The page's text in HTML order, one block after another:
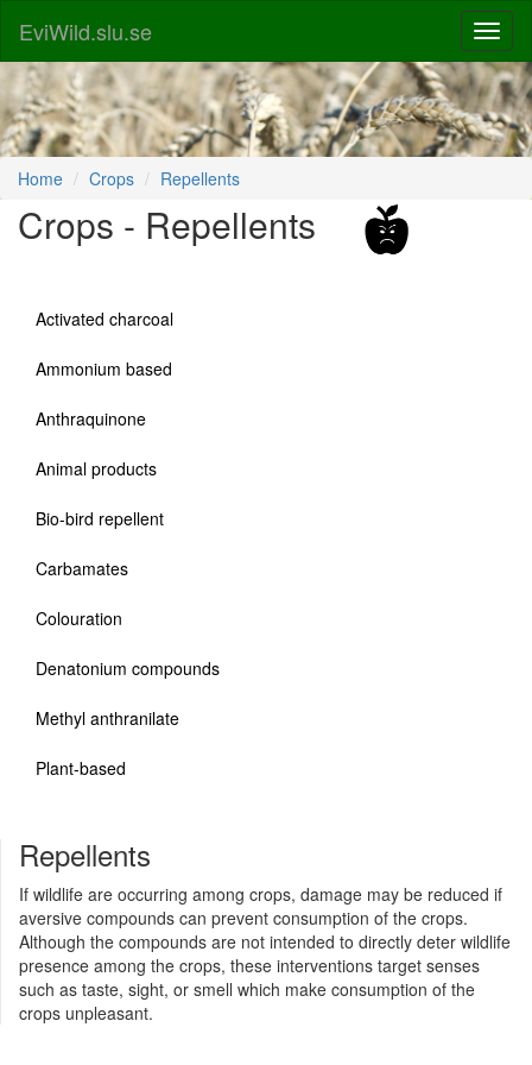
EviWild.slu.se
Home Crops Repellents
Crops - Repellents
Activated charcoal
Ammonium based
Anthraquinone
Animal products
Bio-bird repellent
Carbamates
Colouration
Denatonium compounds
Methyl anthranilate
Plant-based
Repellents
If wildlife are occurring among crops, damage may be reduced if
aversive compounds can prevent consumption of the crops.
Although the compounds are not intended to directly deter wildlife
presence among the crops, these interventions target senses
such as taste, sight, or smell which make consumption of the
crops unpleasant.